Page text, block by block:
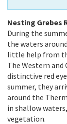
Nesting Grebes
During the
the waters
little help from
The Western and
distinctive red
summer, they
around the
in shallow
vegetation.